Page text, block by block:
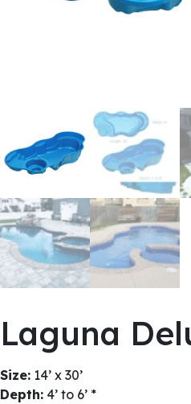
Laguna
Size: 14’ x 30’
Depth: 4’ to 6’ *